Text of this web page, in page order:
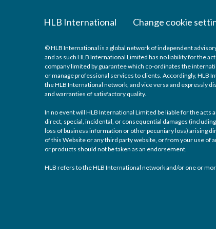
HLB International Change cookie
© HLB International is a global network of independent
and as such HLB International Limited has no liability for the
company limited by guarantee which co-ordinates the
or manage professional services to clients. Accordingly, HLB
the HLB International network, and vice versa and expressly
and warranties of satisfactory quality.
In no event will HLB International Limited be liable for the
direct, special, incidental, or consequential damages
loss of business information or other pecuniary loss) arising
of this Website or any third party website, or from your use of
or products should not be taken as an endorsement.
HLB refers to the HLB International network and/or one or